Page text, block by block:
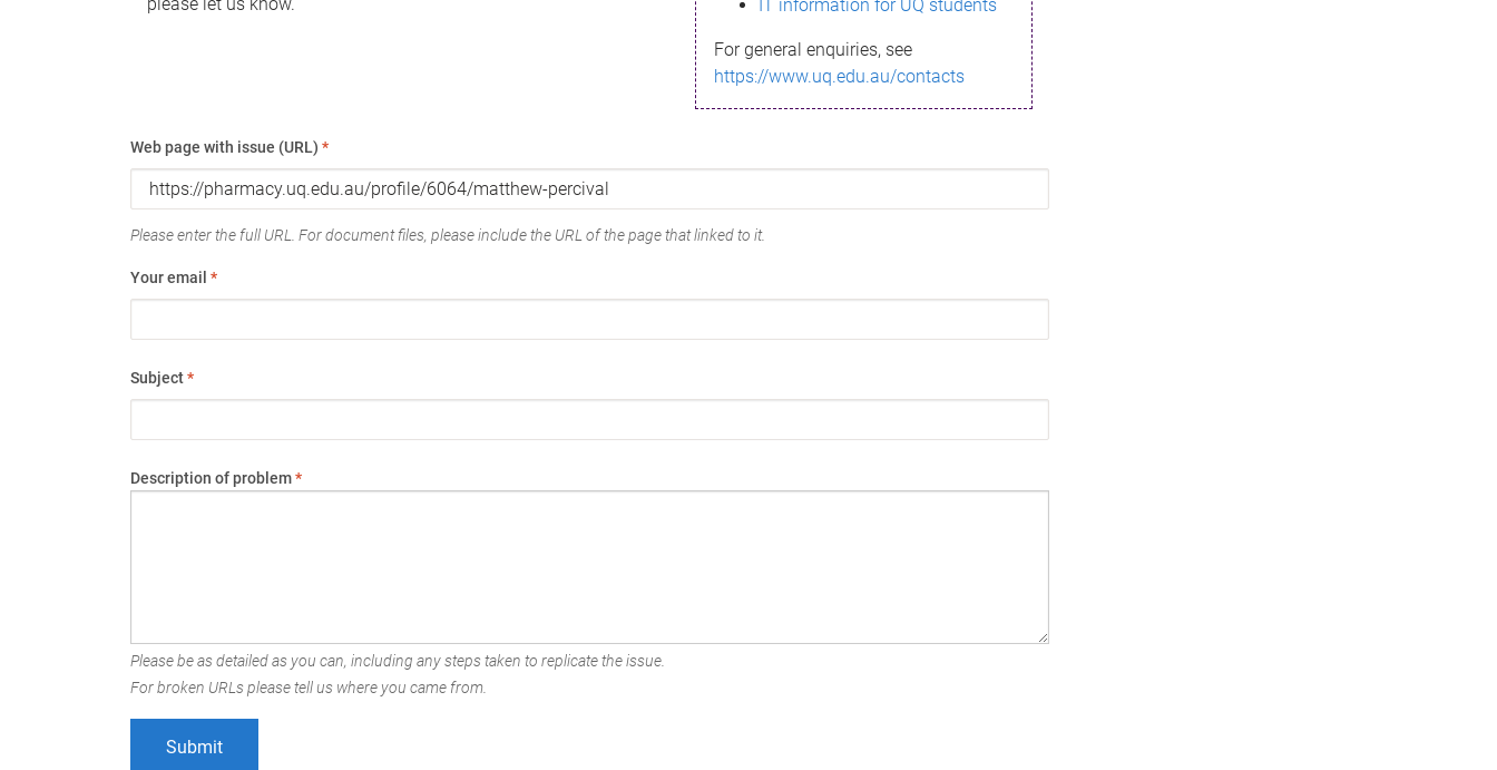
IT information for UQ students
For general enquiries, see
https://www.uq.edu.au/contacts
Web page with issue (URL) *
Please enter the full URL. For document files, please include the URL of the page that linked to it.
Your email *
Subject*
Description of problem*
Please be as detailed as you can, including any steps taken to replicate the issue.
For broken URLs please tell us where you came from.